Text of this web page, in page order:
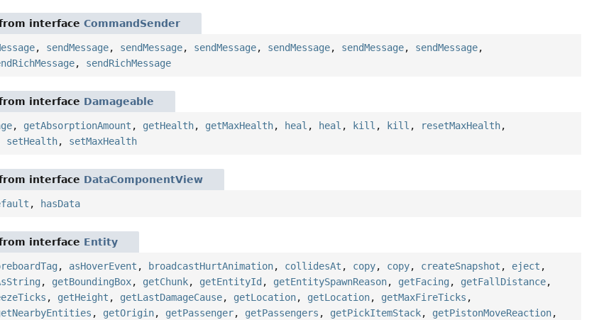
interfaceCommandSender
, sendMessage, sendMessage, sendMessage, sendMessage, sendMessage, sendMessage,
, sendRichMessage
interface Damageable
, getAbsorptionAmount , getHealth, getMaxHealth, heal , heal , kill , kill , resetMaxHealth,
setHealth, setMaxHealth
interface DataComponentView
, hasData
interface Entity
, asHoverEvent , broadcastHurtAnimation, collidesAt , copy, copy, createSnapshot , eject ,
, getBoundingBox, getChunk, getEntityId , getEntitySpawnReason, getFacing , getFallDistance,
, getHeight , getLastDamageCause, getLocation, getLocation, getMaxFireTicks ,
, getOrigin, getPassenger, getPassengers , getPickItemStack, getPistonMoveReaction,